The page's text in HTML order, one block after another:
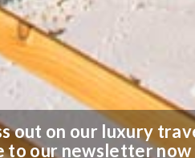
out on our luxury
to our newsletter now